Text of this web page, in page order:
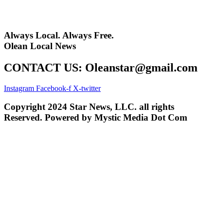
Always Local. Always Free.
Olean Local News
CONTACT US: Oleanstar@gmail.com
Instagram Facebook-f X-twitter
Copyright 2024 Star News, LLC. all rights
Reserved. Powered by Mystic Media Dot Com